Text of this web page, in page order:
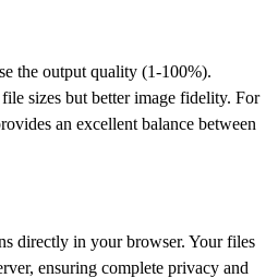
the output quality (1-100%).
sizes but better image fidelity. For
an excellent balance between
directly in your browser. Your files
ensuring complete privacy and